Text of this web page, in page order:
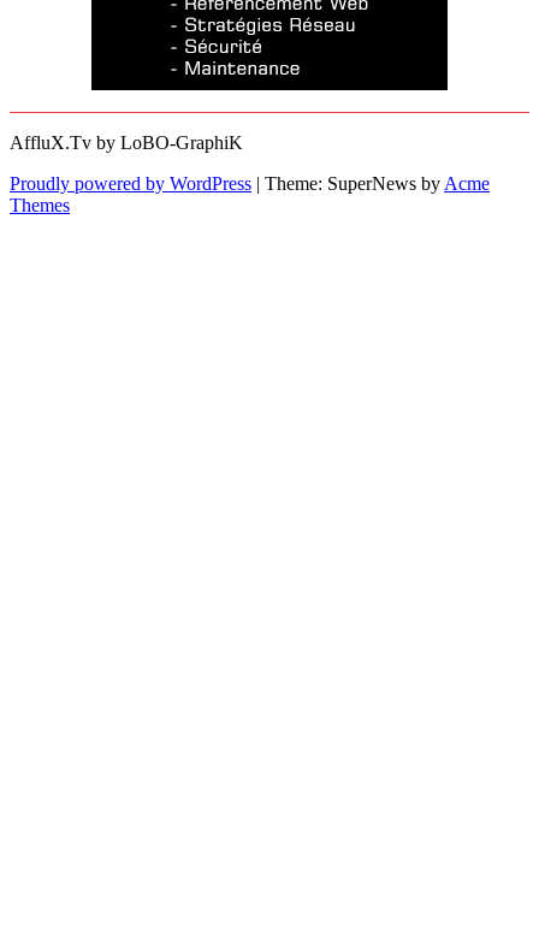
AffluX.Tv by LoBO-GraphiK
Proudly powered by WordPress | Theme: SuperNews by Acme
Themes